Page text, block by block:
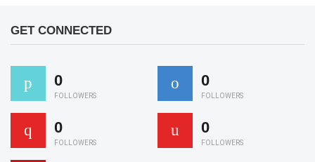
GET CONNECTED
0
FOLLOWERS
0
FOLLOWERS
0
FOLLOWERS
0
FOLLOWERS